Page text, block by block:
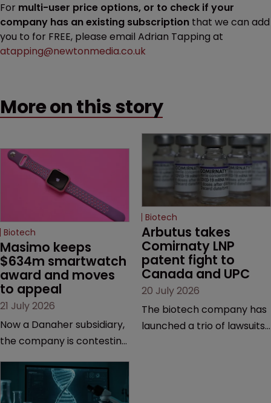
For multi-user price options, or to check if your
company has an existing subscription that we can add
you to for FREE, please email Adrian Tapping at
atapping@newtonmedia.co.uk
More on this story
Biotech
Masimo keeps
$634m smartwatch
award and moves
to appeal
21 July 2026
Now a Danaher subsidiary,
the company is contesting
California court finalised
several aspects of the
Biotech
Arbutus takes
Comirnaty LNP
patent fight to
Canada and UPC
20 July 2026
The biotech company has
launched a trio of lawsuits